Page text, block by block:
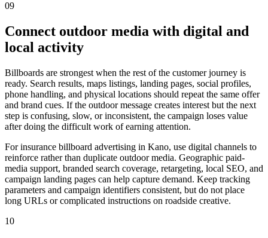
09
Connect outdoor media with digital and
local activity
Billboards are strongest when the rest of the customer journey is
ready. Search results, maps listings, landing pages, social profiles,
phone handling, and physical locations should repeat the same offer
and brand cues. If the outdoor message creates interest but the next
step is confusing, slow, or inconsistent, the campaign loses value
after doing the difficult work of earning attention.
For insurance billboard advertising in Kano, use digital channels to
reinforce rather than duplicate outdoor media. Geographic paid-
media support, branded search coverage, retargeting, local SEO, and
campaign landing pages can help capture demand. Keep tracking
parameters and campaign identifiers consistent, but do not place
long URLs or complicated instructions on roadside creative.
10